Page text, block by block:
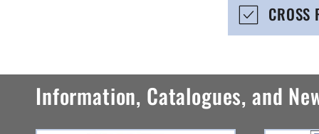
e
o
n
CROSS
Information, Catalogues, and